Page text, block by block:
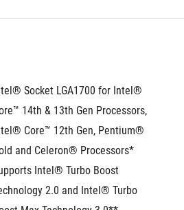
Socket LGA1700 for Intel®
14th & 13th Gen Processors,
Core™ 12th Gen, Pentium®
and Celeron® Processors*
Intel® Turbo Boost
2.0 and Intel® Turbo